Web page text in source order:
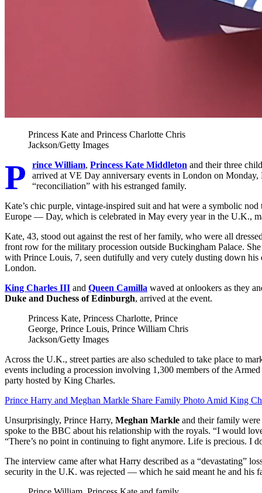
Princess Kate and Princess Charlotte Chris
Jackson/Getty Images
P rince William, Princess Kate Middleton and their three
arrived at VE Day anniversary events in London on
“reconciliation” with his estranged family.
Kate’s chic purple, vintage-inspired suit and hat were a symbolic
Europe — Day, which is celebrated in May every year in the U.K.,
Kate, 43, stood out against the rest of her family, who were all
front row for the military procession outside Buckingham Palace.
with Prince Louis, 7, seen dutifully and very cutely dusting down his
London.
King Charles III and Queen Camilla waved at onlookers as they
Duke and Duchess of Edinburgh, arrived at the event.
Princess Kate, Princess Charlotte, Prince
George, Prince Louis, Prince William Chris
Jackson/Getty Images
Across the U.K., street parties are also scheduled to take place to
events including a procession involving 1,300 members of the
party hosted by King Charles.
Prince Harry and Meghan Markle Share Family Photo Amid King
Unsurprisingly, Prince Harry, Meghan Markle and their family
spoke to the BBC about his relationship with the royals. “I would
“There’s no point in continuing to fight anymore. Life is precious. I
The interview came after what Harry described as a “devastating”
security in the U.K. was rejected — which he said meant he and his